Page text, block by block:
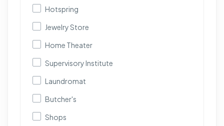
Hotspring
Jewelry Store
Home Theater
Supervisory Institute
Laundromat
Butcher's
Shops